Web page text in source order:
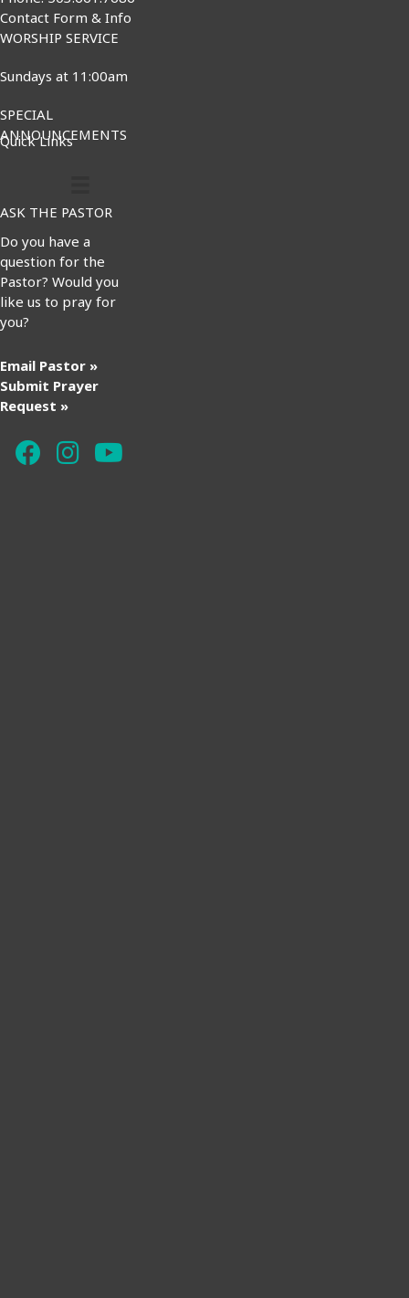
Contact Form & Info
WORSHIP SERVICE
Sundays at 11:00am
SPECIAL
ANNOUNCEMENTS
Quick Links
ASK THE PASTOR
Do you have a
question for the
Pastor? Would you
like us to pray for
you?
Email Pastor »
Submit Prayer
Request »